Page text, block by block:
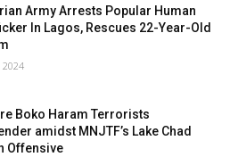
Army Arrests Popular Human
In Lagos, Rescues 22-Year-Old
2024
Boko Haram Terrorists
amidst MNJTF’s Lake Chad
Offensive